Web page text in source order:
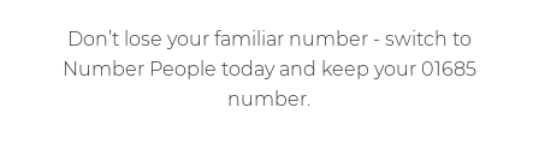
Don’t lose your familiar number - switch to
Number People today and keep your 01685
number.